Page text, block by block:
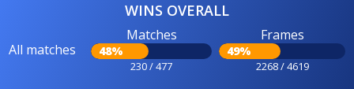
WINS OVERALL
All matches
Matches
48%
230 / 477
Frames
49%
2268 / 4619